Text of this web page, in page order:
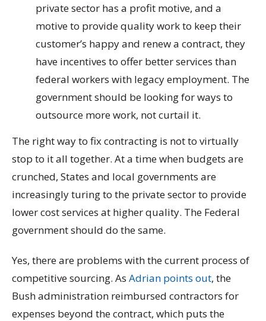
private sector has a profit motive, and a
motive to provide quality work to keep their
customer’s happy and renew a contract, they
have incentives to offer better services than
federal workers with legacy employment. The
government should be looking for ways to
outsource more work, not curtail it.
The right way to fix contracting is not to virtually
stop to it all together. At a time when budgets are
crunched, States and local governments are
increasingly turing to the private sector to provide
lower cost services at higher quality. The Federal
government should do the same.
Yes, there are problems with the current process of
competitive sourcing. As Adrian points out, the
Bush administration reimbursed contractors for
expenses beyond the contract, which puts the